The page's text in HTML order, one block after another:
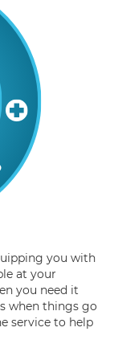
you with
at your
you need it
when things go
service to help